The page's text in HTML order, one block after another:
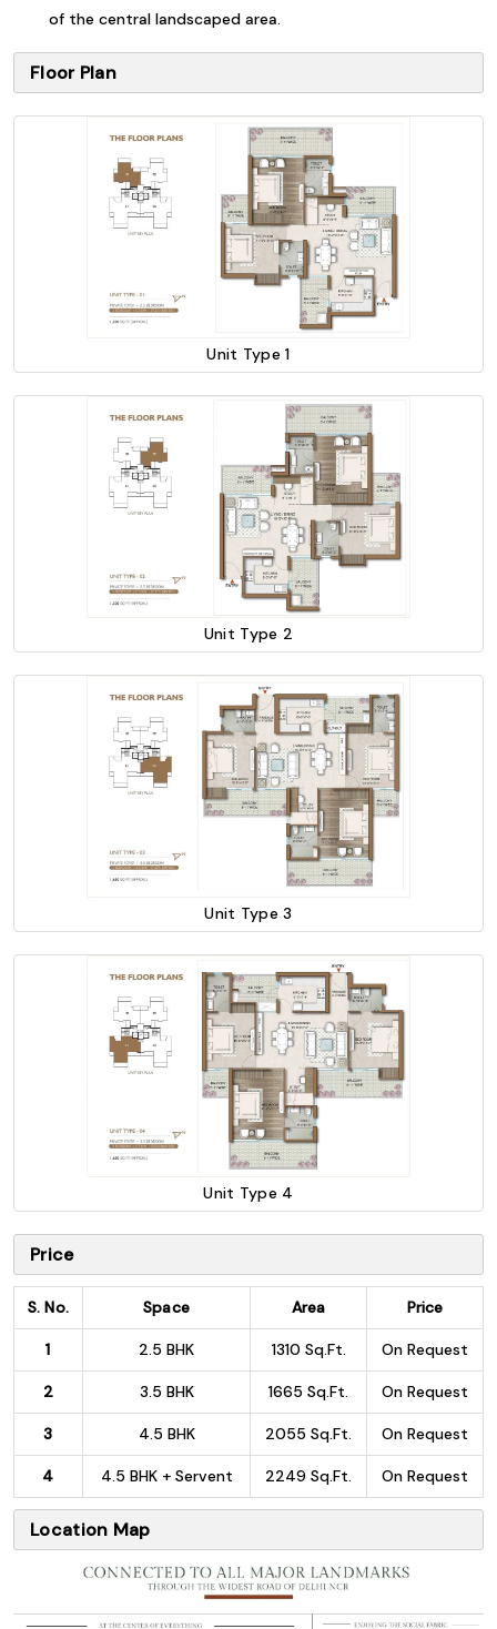
of the central landscaped area.
Floor Plan
Unit Type 1
Unit Type 2
Unit Type 3
Unit Type 4
Price
S. No. Space Area Price
1 2.5 BHK 1310 Sq.Ft. On Request
2 3.5 BHK 1665 Sq.Ft. On Request
3 4.5 BHK 2055 Sq.Ft. On Request
4 4.5 BHK + Servent 2249 Sq.Ft. On Request
Location Map